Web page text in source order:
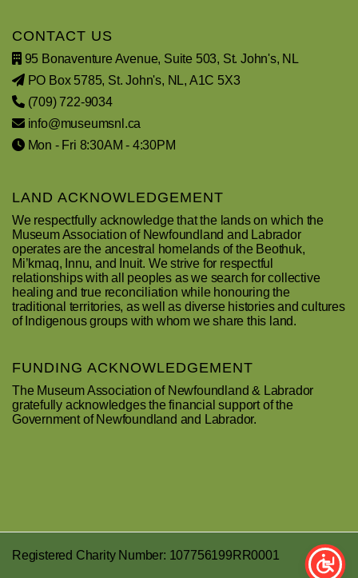
CONTACT US
95 Bonaventure Avenue, Suite 503, St. John's, NL
PO Box 5785, St. John's, NL, A1C 5X3
(709) 722-9034
info@museumsnl.ca
Mon - Fri 8:30AM - 4:30PM
LAND ACKNOWLEDGEMENT
We respectfully acknowledge that the lands on which the
Museum Association of Newfoundland and Labrador
operates are the ancestral homelands of the Beothuk,
Mi’kmaq, Innu, and Inuit. We strive for respectful
relationships with all peoples as we search for collective
healing and true reconciliation while honouring the
traditional territories, as well as diverse histories and cultures
of Indigenous groups with whom we share this land.
FUNDING ACKNOWLEDGEMENT
The Museum Association of Newfoundland & Labrador
gratefully acknowledges the financial support of the
Government of Newfoundland and Labrador.
Registered Charity Number: 107756199RR0001